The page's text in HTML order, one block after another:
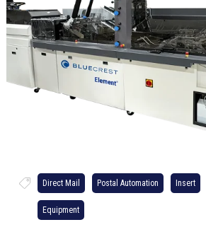
Direct Mail Postal Automation Insert
Equipment